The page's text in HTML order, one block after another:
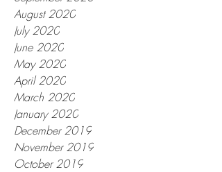
August 2020
July 2020
June 2020
May 2020
April 2020
March 2020
January 2020
December 2019
November 2019
October 2019